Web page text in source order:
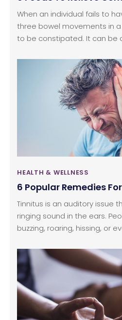
When an individual fails to
three bowel movements in
to be constipated. It can be
or even due to a side effect
HEALTH & WELLNESS
6 Popular Remedies
Tinnitus is an auditory issue
ringing sound in the ears.
buzzing, roaring, hissing, or
sounds. And this can be
noise can affect one’s quality
generally the result of any
or inner regions of the ear.
unable to pick up sounds
impulses to the brain to